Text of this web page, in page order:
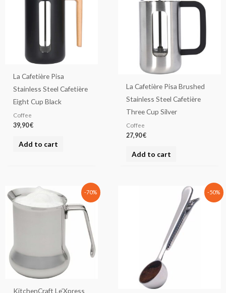
La Cafetière Pisa
Stainless Steel Cafetière
Eight Cup Black
Coffee
39,90€
Add to cart
La Cafetière Pisa Brushed
Stainless Steel Cafetière
Three Cup Silver
Coffee
27,90€
Add to cart
-70%
KitchenCraft Le’Xpress
OriginalCurrent
price
is:
8,07 €.
-50%
Current
5,95 €.